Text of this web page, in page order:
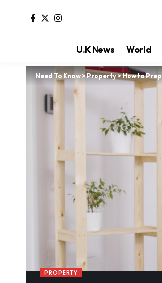
U.K News World
Need To Know>Property>How to
PROPERTY